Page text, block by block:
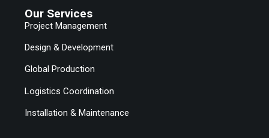
Our Services
Project Management
Design & Development
Global Production
Logistics Coordination
Installation & Maintenance